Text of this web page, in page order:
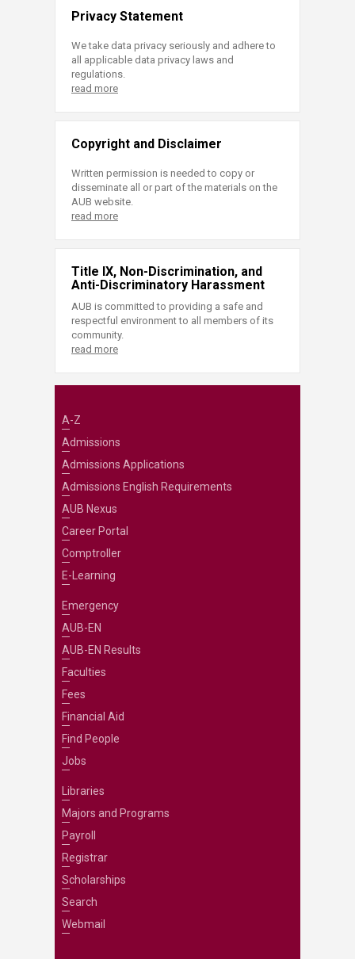
Privacy Statement
We take data privacy seriously and adhere to
all applicable data privacy laws and
regulations.
read more
Copyright and Disclaimer
Written permission is needed to copy or
disseminate all or part of the materials on the
AUB website.
read more
Title IX, Non-Discrimination, and
Anti-Discriminatory Harassment
AUB is committed to providing a safe and
respectful environment to all members of its
community.
read more
A-Z
Admissions
Admissions Applications
Admissions English Requirements
AUB Nexus
Career Portal
Comptroller
E-Learning
Emergency
AUB-EN
AUB-EN Results
Faculties
Fees
Financial Aid
Find People
Jobs
Libraries
Majors and Programs
Payroll
Registrar
Scholarships
Search
Webmail